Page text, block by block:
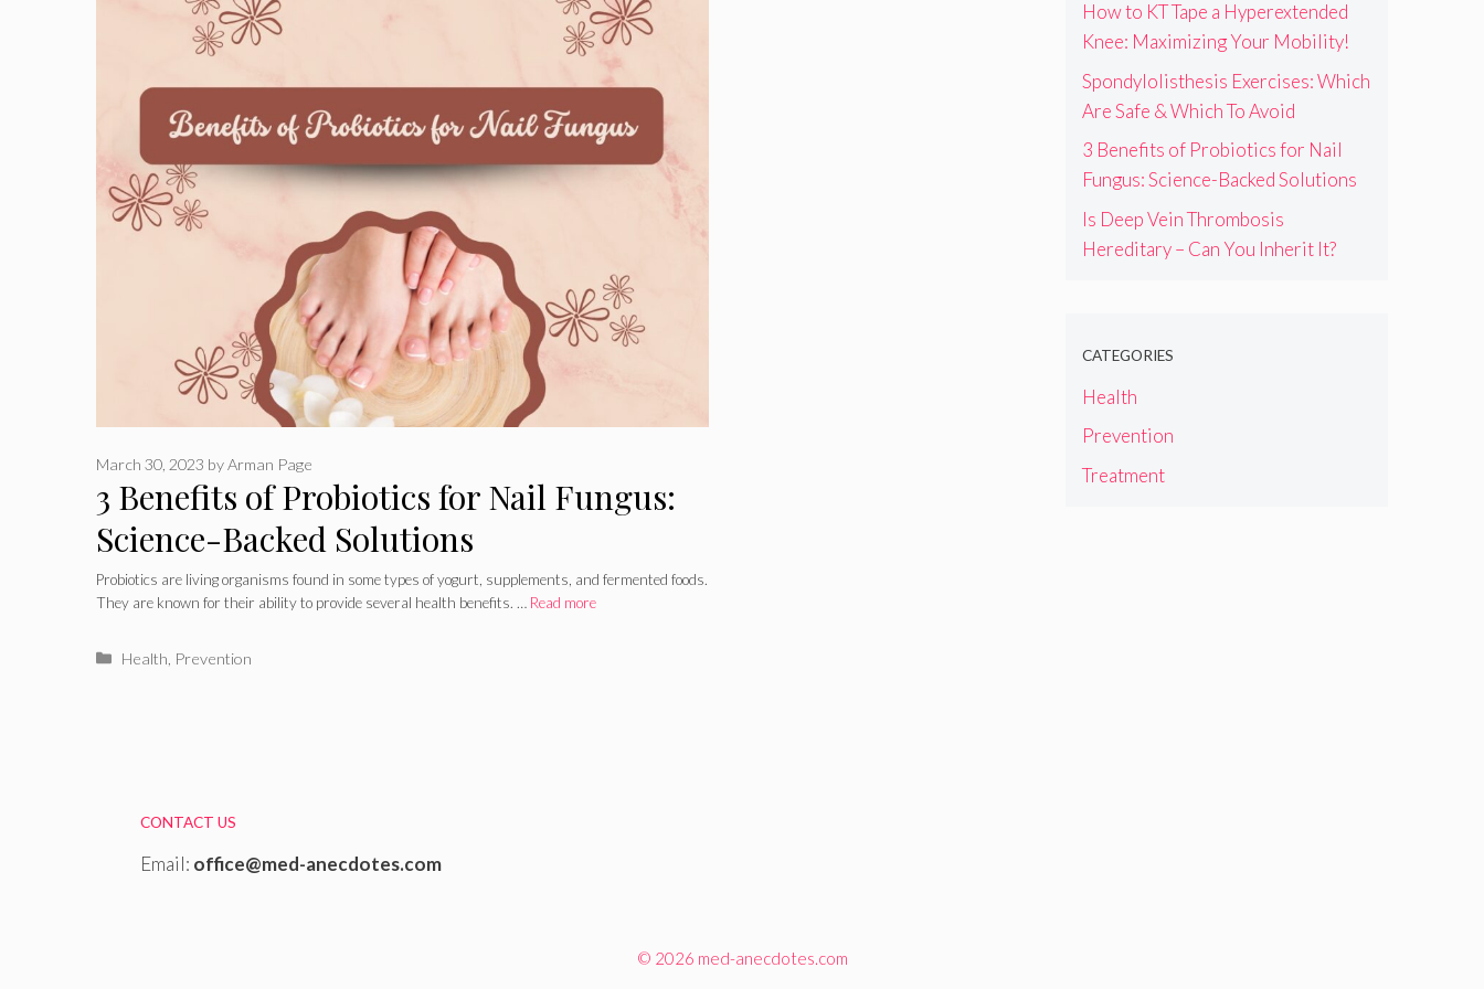
3 Benefits of Probiotics for Nail Fungus:
Science-Backed Solutions
March 30, 2023 byArman Page
Probiotics are living organisms found in some types of yogurt, supplements, and fermented foods.
They are known for their ability to provide several health benefits. … Read more
Categories
Health Prevention
How to KT Tape a Hyperextended
Knee: Maximizing Your Mobility!
Spondylolisthesis Exercises: Which
Are Safe & Which To Avoid
3 Benefits of Probiotics for Nail
Fungus: Science-Backed Solutions
Is Deep Vein Thrombosis
Hereditary – Can You Inherit It?
CATEGORIES
Health
Prevention
Treatment
CONTACT US
Email: office@med-anecdotes.com
© 2026 med-anecdotes.com